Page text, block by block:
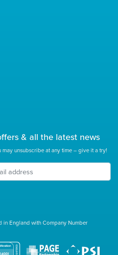
& all the latest news
unsubscribe at any time – give it a try!
England with Company Number